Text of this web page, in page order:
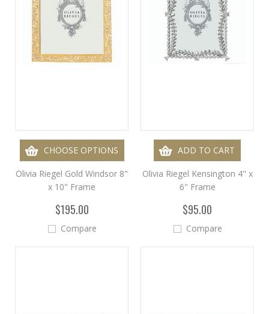
CHOOSE OPTIONS
Olivia Riegel Gold Windsor 8"
x 10" Frame
$195.00
Compare
ADD TO CART
Olivia Riegel Kensington 4" x
6" Frame
$95.00
Compare